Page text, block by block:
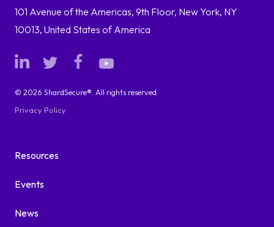
101 Avenue of the Americas, 9th Floor, New York, NY
10013, United States of America
© 2026 ShardSecure®. All rights reserved.
Privacy Policy
Resources
Events
News